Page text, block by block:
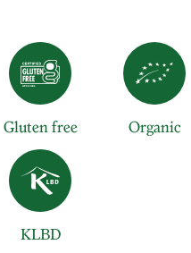
Gluten free Organic
KLBD